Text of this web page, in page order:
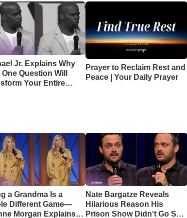
Jr. Explains Why
Question Will
Your Entire
Prayer to Reclaim Rest and
Peace | Your Daily Prayer
a Grandma Is a
Different Game—
Morgan Explains
Nate Bargatze Reveals
Hilarious Reason His
Prison Show Didn't Go So